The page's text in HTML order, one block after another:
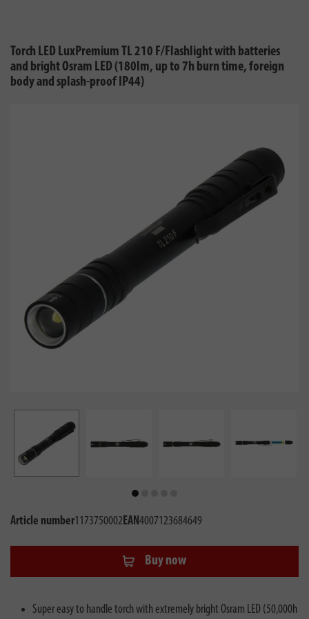
Torch LED LuxPremium TL 210 F/Flashlight with batteries
and bright Osram LED (180lm, up to 7h burn time, foreign
body and splash-proof IP44)
Article number1173750002EAN4007123684649
Buy now
Super easy to handle torch with extremely bright Osram LED (50,000h